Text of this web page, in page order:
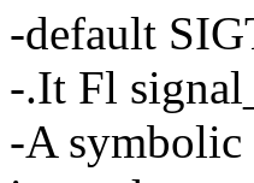
-default
-.It Fl
-A symbolic